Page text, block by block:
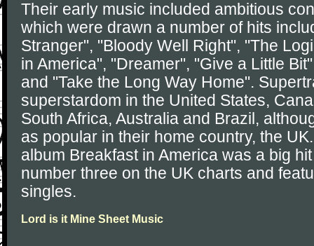
Their early music included ambitious
which were drawn a number of hits
Stranger", "Bloody Well Right", "The
in America", "Dreamer", "Give a Little
and "Take the Long Way Home".
superstardom in the United States,
South Africa, Australia and Brazil,
as popular in their home country, the
album Breakfast in America was a big
number three on the UK charts and
singles.
Lord is it Mine Sheet Music